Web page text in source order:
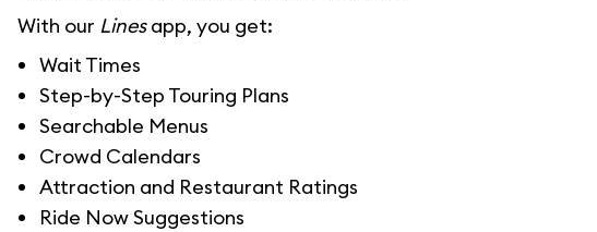
With our Linesapp, you get:
Wait Times
Step-by-Step Touring Plans
Searchable Menus
Crowd Calendars
Attraction and Restaurant Ratings
Ride Now Suggestions